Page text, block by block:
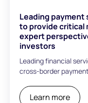
Leading payment
to provide critical
expert
investors
Leading financial
cross-border
Learn more